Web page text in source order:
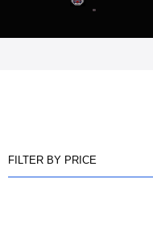
FILTER BY PRICE